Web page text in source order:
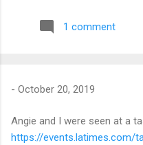
1 comment
- October 20, 2019
Angie and I were seen at a
https://events.latimes.com/